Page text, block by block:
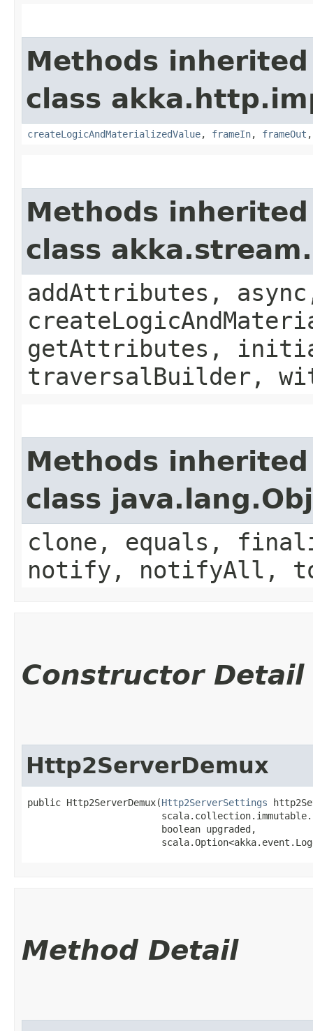
Methods
class
createLogicAndMaterializedValue, frameIn, frameOut
Methods
class
addAttributes,
getAttributes,
traversalBuilder,
Methods
class
clone, equals,
notify, notifyAll,
Constructor Detail
Http2ServerDemux
public Http2ServerDemux​(Http2ServerSettings
                        boolean upgraded,
Method Detail